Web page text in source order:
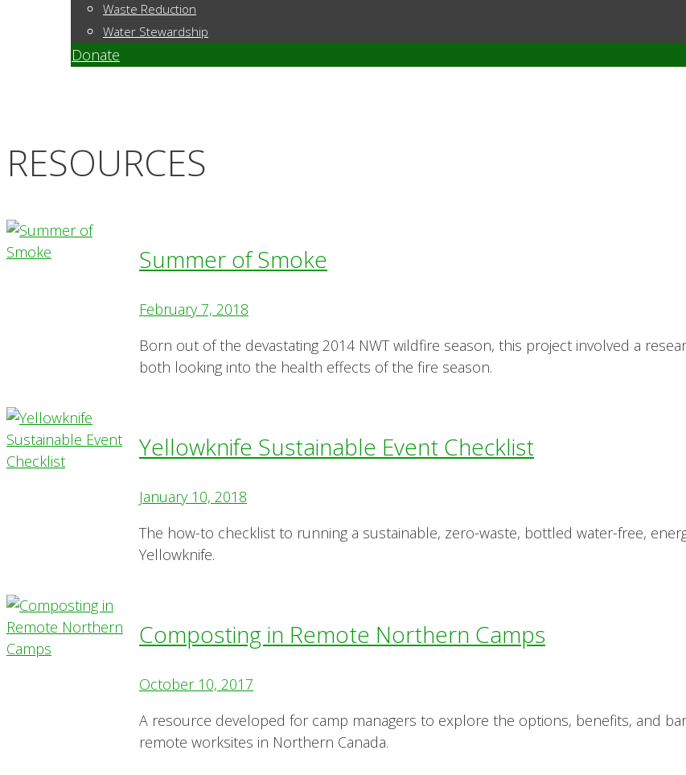
Waste Reduction
Water Stewardship
Donate
RESOURCES
Summer of Smoke
February 7, 2018
Born out of the devastating 2014 NWT wildfire season, this project involved a
both looking into the health effects of the fire season.
Yellowknife Sustainable Event Checklist
January 10, 2018
The how-to checklist to running a sustainable, zero-waste, bottled water-free,
Yellowknife.
Composting in Remote Northern Camps
October 10, 2017
A resource developed for camp managers to explore the options, benefits, and
remote worksites in Northern Canada.